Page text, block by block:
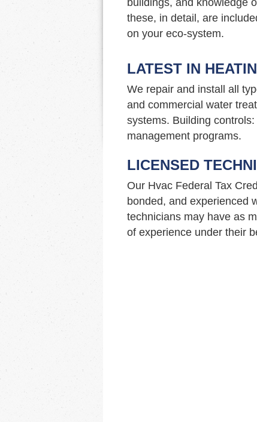
buildings, and knowledge
these, in detail, are
on your eco-system.
LATEST IN
We repair and install all
and commercial water
systems. Building
management programs.
LICENSED
Our Hvac Federal Tax
bonded, and experienced
technicians may have as
of experience under their